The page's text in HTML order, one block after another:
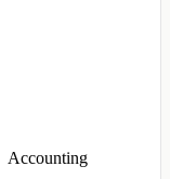
Accounting